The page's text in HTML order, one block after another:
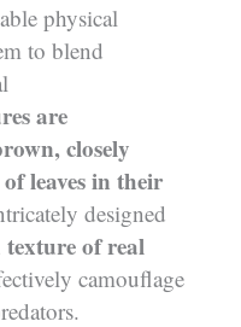
physical
to blend
are
closely
leaves in their
designed
texture of real
camouflage